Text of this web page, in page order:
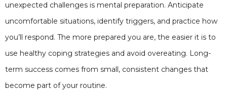
unexpected challenges is mental preparation. Anticipate
uncomfortable situations, identify triggers, and practice how
you’ll respond. The more prepared you are, the easier it is to
use healthy coping strategies and avoid overeating. Long-
term success comes from small, consistent changes that
become part of your routine.